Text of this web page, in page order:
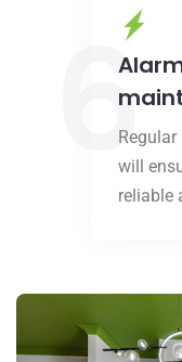
6
will
reliable